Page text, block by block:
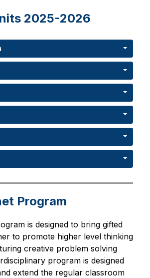
2025-2026
Program
is designed to bring gifted
to promote higher level thinking
creative problem solving
program is designed
extend the regular classroom